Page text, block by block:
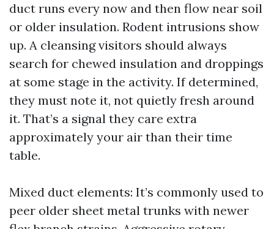
duct runs every now and then flow near soil
or older insulation. Rodent intrusions show
up. A cleansing visitors should always
search for chewed insulation and droppings
at some stage in the activity. If determined,
they must note it, not quietly fresh around
it. That’s a signal they care extra
approximately your air than their time
table.
Mixed duct elements: It’s commonly used to
peer older sheet metal trunks with newer